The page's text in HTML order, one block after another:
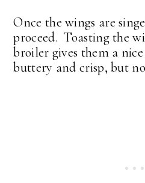
Once the wings are
proceed. Toasting the
broiler gives them a
buttery and crisp, but